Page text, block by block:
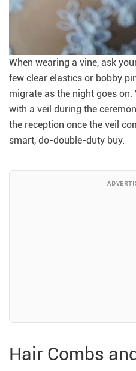
When wearing a vine, ask
few clear elastics or bobby
migrate as the night goes
with a veil during the
the reception once the veil
smart, do-double-duty buy.
Hair Combs